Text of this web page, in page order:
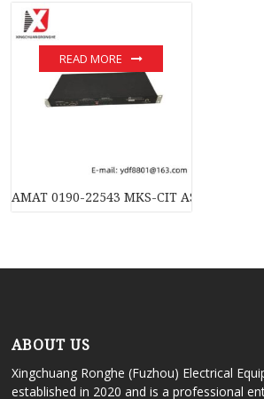
AMAT 0190-22543 MKS-CIT AS00224-
READ MORE
ABOUT US
Xingchuang Ronghe (Fuzhou) Electrical
established in 2020 and is a professional